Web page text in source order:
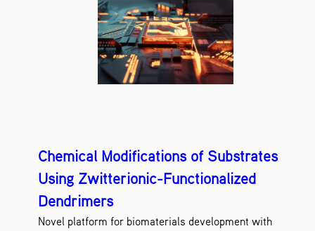
Chemical Modifications of Substrates
Using Zwitterionic-Functionalized
Dendrimers
Novel platform for biomaterials development with